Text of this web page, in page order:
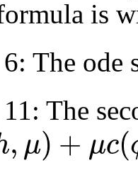
is
The ode
The
,μ) + μc(